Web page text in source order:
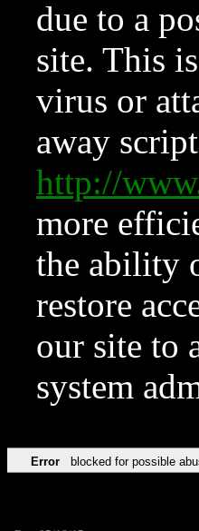
due to a
site. This
virus or
away
http://
more
the ability
restore
our site to
system
Error blocked for possible